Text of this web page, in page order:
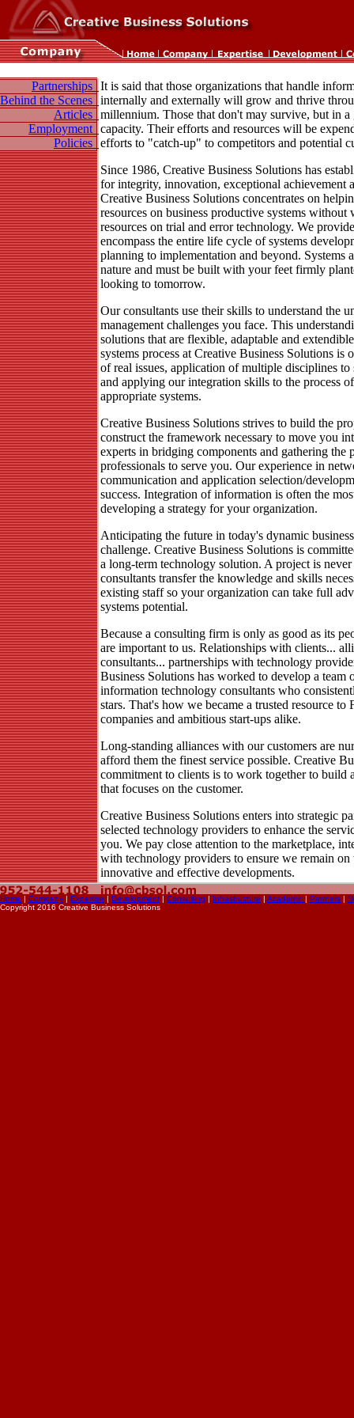
Partnerships
Behind the Scenes
Articles
Employment
Policies
It is said that those organizations that handle
internally and externally will grow and thrive
millennium. Those that don't may survive, but in
capacity. Their efforts and resources will be
efforts to "catch-up" to competitors and potential
Since 1986, Creative Business Solutions has
for integrity, innovation, exceptional achievement
Creative Business Solutions concentrates on
resources on business productive systems without
resources on trial and error technology. We
encompass the entire life cycle of systems
planning to implementation and beyond. Systems
nature and must be built with your feet firmly
looking to tomorrow.
Our consultants use their skills to understand the
management challenges you face. This
solutions that are flexible, adaptable and
systems process at Creative Business Solutions is
of real issues, application of multiple disciplines to
and applying our integration skills to the process
appropriate systems.
Creative Business Solutions strives to build the
construct the framework necessary to move you
experts in bridging components and gathering the
professionals to serve you. Our experience in
communication and application selection/
success. Integration of information is often the
developing a strategy for your organization.
Anticipating the future in today's dynamic
challenge. Creative Business Solutions is
a long-term technology solution. A project is
consultants transfer the knowledge and skills
existing staff so your organization can take full
systems potential.
Because a consulting firm is only as good as its
are important to us. Relationships with clients...
consultants... partnerships with technology
Business Solutions has worked to develop a team
information technology consultants who
stars. That's how we became a trusted resource to
companies and ambitious start-ups alike.
Long-standing alliances with our customers are
afford them the finest service possible. Creative
commitment to clients is to work together to build
that focuses on the customer.
Creative Business Solutions enters into strategic
selected technology providers to enhance the
you. We pay close attention to the marketplace,
with technology providers to ensure we remain on
innovative and effective developments.
Home | Company | Expertise | Development | Consulting | Infrastructure | Academic | Partners |
Copyright 2016 Creative Business Solutions